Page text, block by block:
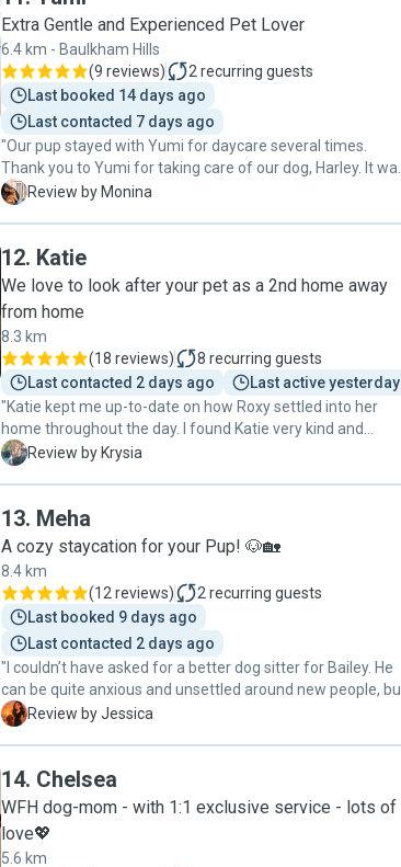
he doesn't even want to say goodbye. I'll definitely choose
her for future dog-sitting needs and highly recommend her
to anyone who wants a fantastic dog sitter."
Extra Gentle and Experienced Pet Lover
6.4 km - Baulkham Hills
(9 reviews) 2 recurring guests
Last booked 14 days ago
Last contacted 7 days ago
"Our pup stayed with Yumi for daycare several times.
Thank you to Yumi for taking care of our dog, Harley. It was
clear that Harley enjoyed his time with you and was well
M Review by Monina
12. Katie
We love to look after your pet as a 2nd home away
from home
8.3 km
(18 reviews) 8 recurring guests
Last contacted 2 days ago
Last active yesterday
"Katie kept me up-to-date on how Roxy settled into her
home throughout the day. I found Katie very kind and
K Review by Krysia
13. Meha
A cozy staycation for your Pup! 🐶🏡
8.4 km
(12 reviews) 2 recurring guests
Last booked 9 days ago
Last contacted 2 days ago
"I couldn’t have asked for a better dog sitter for Bailey. He
can be quite anxious and unsettled around new people, but
she was so patient, calm, and understanding with him from
making him feel safe and comfortable in a new
environment. I received regular updates and photos while I
was away, which gave me so much peace of mind. It’s not
easy leaving an anxious dog somewhere unfamiliar, but
J Review by Jessica
14. Chelsea
WFH dog-mom - with 1:1 exclusive service - lots of
love💖
5.6 km